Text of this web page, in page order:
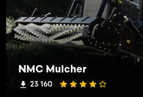
NMC Mulcher
23 160